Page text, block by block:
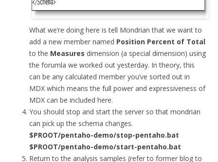
What we’re doing here is tell Mondrian that we want to
add a new member named Position Percent of Total
to the Measures dimension (a special dimension) using
the forumla we worked out yesterday. In theory, this
can be any calculated member you’ve sorted out in
MDX which means the full power and expressiveness of
MDX can be included here.
You should stop and start the server so that mondrian
can pick up the schema changes.
$PROOT/pentaho-demo/stop-pentaho.bat
$PROOT/pentaho-demo/start-pentaho.bat
Return to the analysis samples (refer to former blog to